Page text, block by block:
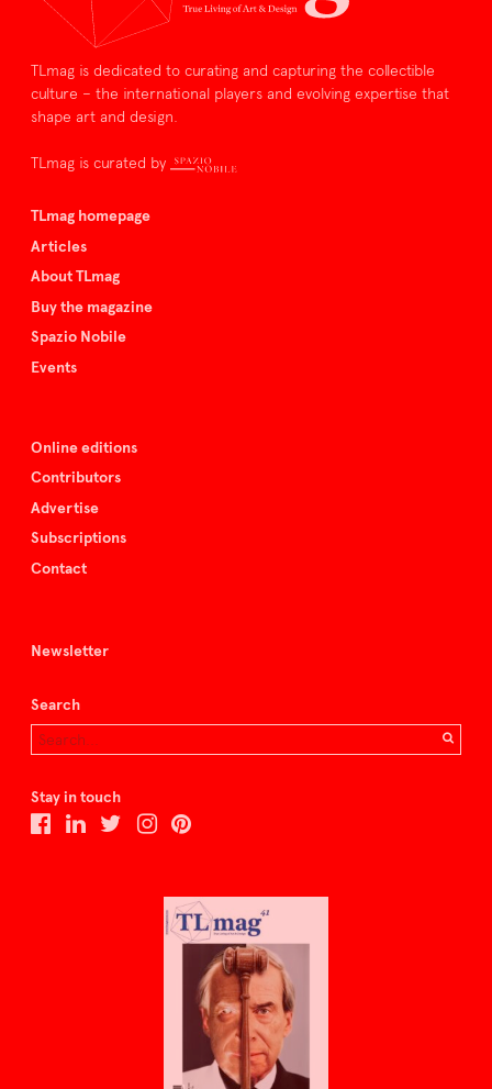
TLmag is dedicated to curating and capturing the collectible
culture – the international players and evolving expertise that
shape art and design.
TLmag is curated by
TLmag homepage
Articles
About TLmag
Buy the magazine
Spazio Nobile
Events
Online editions
Contributors
Advertise
Subscriptions
Contact
Newsletter
Search
Stay in touch